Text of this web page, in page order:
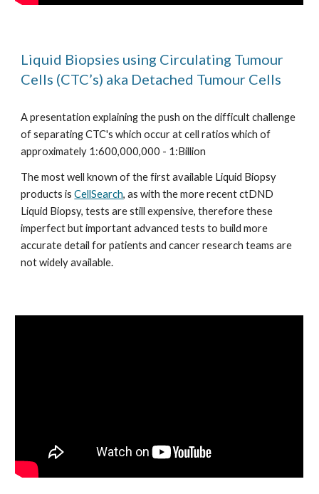
Liquid Biopsies using Circulating Tumour
Cells (CTC’s) aka Detached Tumour Cells
A presentation explaining the push on the difficult challenge
of separating CTC's which occur at cell ratios which of
approximately 1:600,000,000 - 1:Billion
The most well known of the first available Liquid Biopsy
products is CellSearch, as with the more recent ctDND
Liquid Biopsy, tests are still expensive, therefore these
imperfect but important advanced tests to build more
accurate detail for patients and cancer research teams are
not widely available.